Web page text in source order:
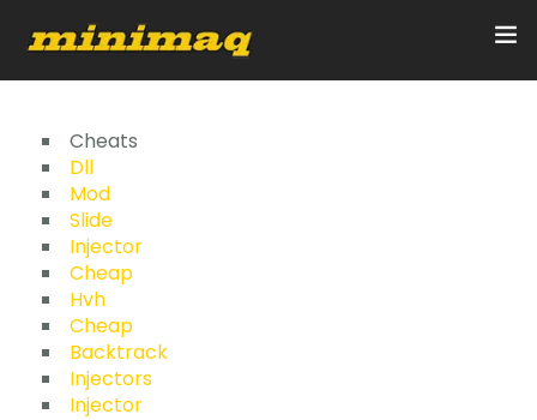
Inicio
Servicios
Implementos
Control Remoto/GPS
Quienes Somos
Cheats
Dll
Mod
Slide
Injector
Cheap
Hvh
Cheap
Backtrack
Injectors
Injector